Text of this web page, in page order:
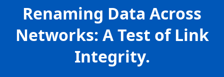
Renaming Data Across
Networks: A Test of Link
Integrity.